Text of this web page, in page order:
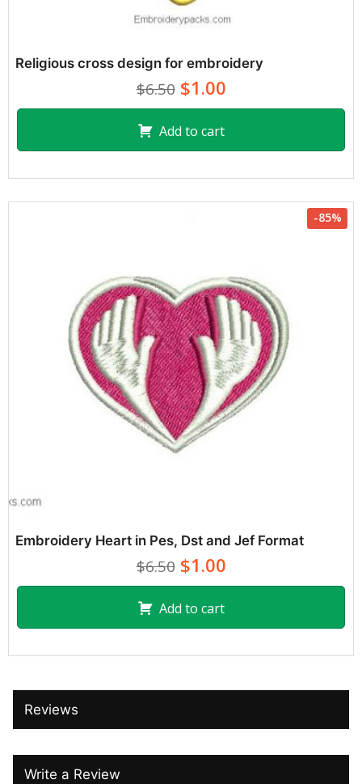
Religious cross design for embroidery
$6.50$1.00
Add to cart
-85%
Embroidery Heart in Pes, Dst and Jef Format
$6.50$1.00
Add to cart
Reviews
Write a Review